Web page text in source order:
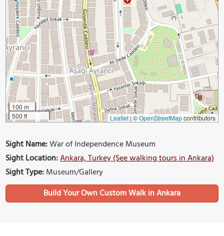
100 m
500 ft
Leaflet | ©OpenStreetMapcontributors
Sight Name:War of Independence Museum
Sight Location:Ankara, Turkey (See walking tours in Ankara)
Sight Type:Museum/Gallery
Build Your Own Custom Walk in Ankara